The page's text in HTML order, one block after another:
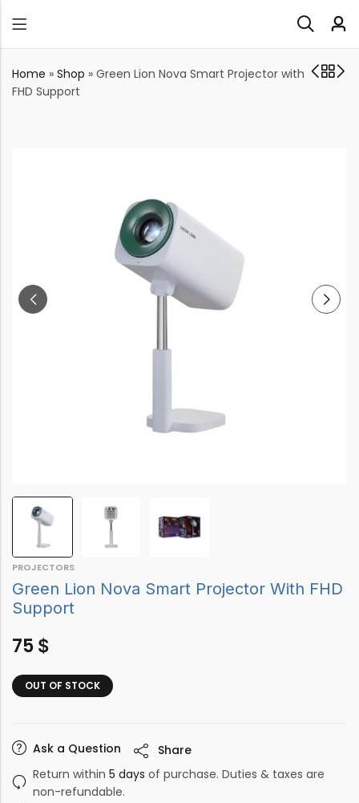
Home » Shop » Green Lion Nova Smart Projector with
FHD Support
PROJECTORS
Green Lion Nova Smart Projector With FHD
Support
75 $
OUT OF STOCK
Ask a Question
Share
Return within 5 days of purchase. Duties & taxes are
non-refundable.